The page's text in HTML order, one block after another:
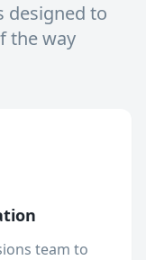
designed to
the way
team to